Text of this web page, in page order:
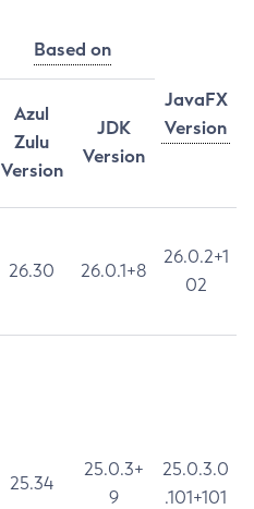
Based on
JavaFX
Version
Azul
Zulu
Version
JDK
Version
26.30 26.0.1+8
26.0.2+1
02
25.34
25.0.3+
9
25.0.3.0
.101+101